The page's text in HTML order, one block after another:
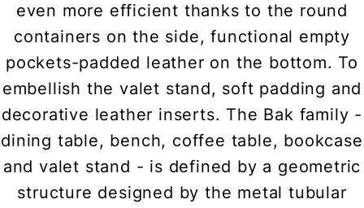
even more efficient thanks to the round
containers on the side, functional empty
pockets-padded leather on the bottom. To
embellish the valet stand, soft padding and
decorative leather inserts. The Bak family -
dining table, bench, coffee table, bookcase
and valet stand - is defined by a geometric
structure designed by the metal tubular